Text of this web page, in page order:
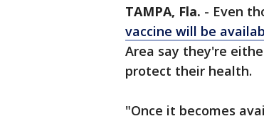
TAMPA, Fla. - Even
vaccine will be
Area say they're
protect their health.
"Once it becomes